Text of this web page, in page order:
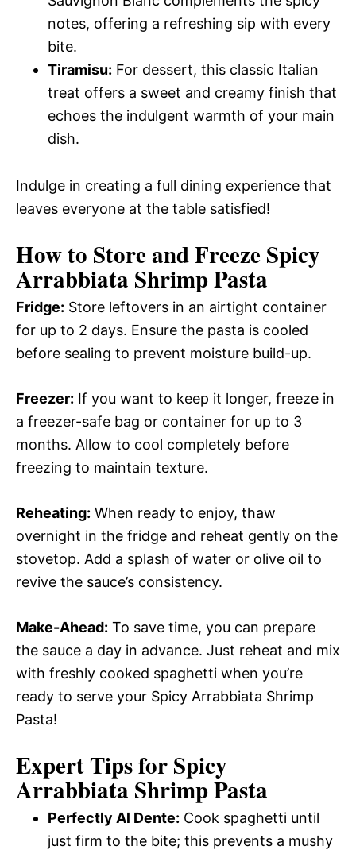
notes, offering a refreshing sip with every
bite.
Tiramisu: For dessert, this classic Italian
treat offers a sweet and creamy finish that
echoes the indulgent warmth of your main
dish.
Indulge in creating a full dining experience that
leaves everyone at the table satisfied!
How to Store and Freeze Spicy
Arrabbiata Shrimp Pasta
Fridge: Store leftovers in an airtight container
for up to 2 days. Ensure the pasta is cooled
before sealing to prevent moisture build-up.
Freezer: If you want to keep it longer, freeze in
a freezer-safe bag or container for up to 3
months. Allow to cool completely before
freezing to maintain texture.
Reheating: When ready to enjoy, thaw
overnight in the fridge and reheat gently on the
stovetop. Add a splash of water or olive oil to
revive the sauce’s consistency.
Make-Ahead: To save time, you can prepare
the sauce a day in advance. Just reheat and mix
with freshly cooked spaghetti when you’re
ready to serve your Spicy Arrabbiata Shrimp
Pasta!
Expert Tips for Spicy
Arrabbiata Shrimp Pasta
Perfectly Al Dente: Cook spaghetti until
just firm to the bite; this prevents a mushy